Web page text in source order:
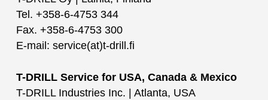
Tel. +358-6-4753 344
Fax. +358-6-4753 300
E-mail: service(at)t-drill.fi
T-DRILL Service for USA, Canada & Mexico
T-DRILL Industries Inc. | Atlanta, USA